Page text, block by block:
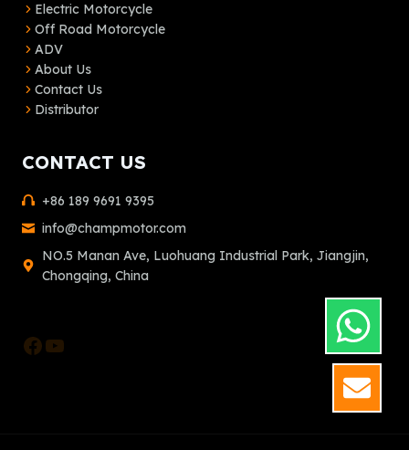
Electric Motorcycle
Off Road Motorcycle
ADV
About Us
Contact Us
Distributor
CONTACT US
+86 189 9691 9395
info@champmotor.com
NO.5 Manan Ave, Luohuang Industrial Park, Jiangjin,
Chongqing, China
Facebook
YouTube